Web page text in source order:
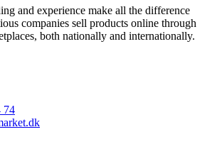
and experience make all the difference
companies sell products online through
both nationally and internationally.
74